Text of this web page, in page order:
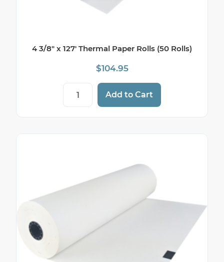
4 3/8″ x 127′ Thermal Paper Rolls (50 Rolls)
$104.95
4 3/8" x 127' Thermal Paper Rolls (50
Add to Cart